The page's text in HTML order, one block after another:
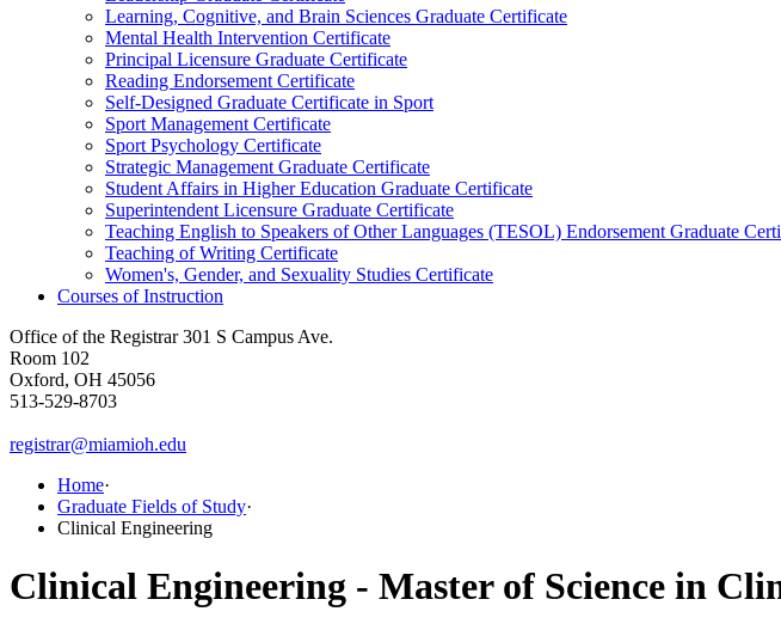
Learning, Cognitive, and Brain Sciences Graduate Certificate
Mental Health Intervention Certificate
Principal Licensure Graduate Certificate
Reading Endorsement Certificate
Self-​Designed Graduate Certificate in Sport
Sport Management Certificate
Sport Psychology Certificate
Strategic Management Graduate Certificate
Student Affairs in Higher Education Graduate Certificate
Superintendent Licensure Graduate Certificate
Teaching English to Speakers of Other Languages (TESOL) Endorsement Graduate
Teaching of Writing Certificate
Women's, Gender, and Sexuality Studies Certificate
Courses of Instruction
Office of the Registrar 301 S Campus Ave.
Room 102
Oxford, OH 45056
513-529-8703
registrar@miamioh.edu
Home·
Graduate Fields of Study·
Clinical Engineering
Clinical Engineering - Master of Science in